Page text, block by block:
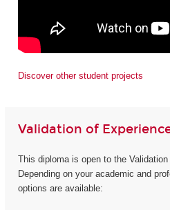
Discover other student projects
Validation of
This diploma is open to the
Depending on your academic and
options are available: